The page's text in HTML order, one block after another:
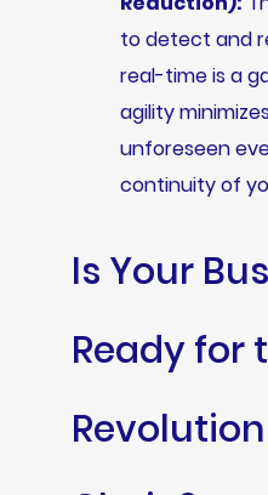
to detect and
real-time is a
agility
unforeseen
continuity of
Is Your
Ready for